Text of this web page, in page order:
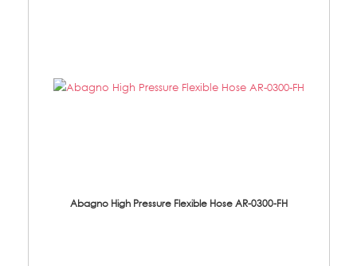
Abagno High Pressure Flexible Hose AR-0300-FH